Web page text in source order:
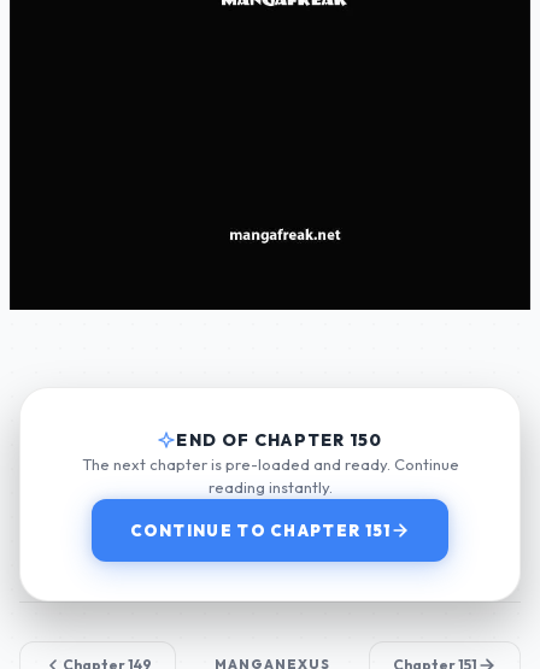
END OF CHAPTER 150
The next chapter is pre-loaded and ready. Continue
reading instantly.
CONTINUE TO CHAPTER 151
Chapter 149 MANGANEXUS Chapter 151